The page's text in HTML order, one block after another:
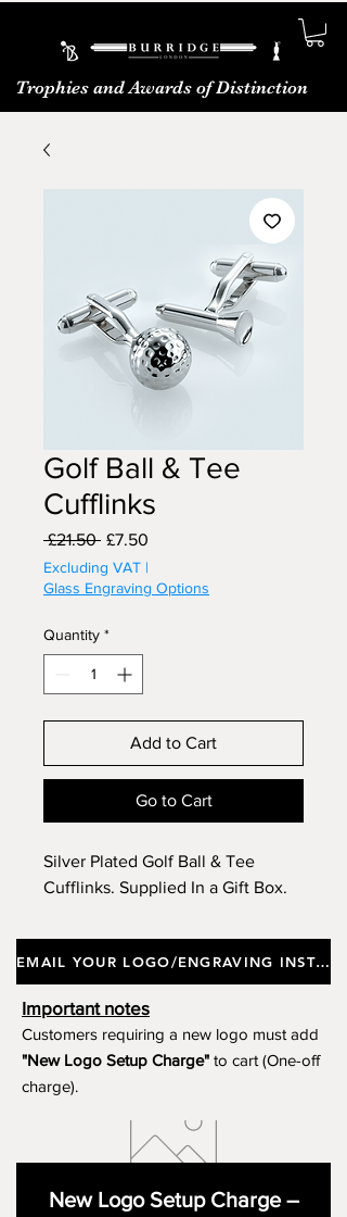
Trophies and Awards of Distinction
Golf Ball & Tee
Cufflinks
£21.50 Regular
£7.50
Excluding VAT |
Glass Engraving Options
Quantity *
Add to Cart
Go to Cart
Silver Plated Golf Ball & Tee
Cufflinks. Supplied In a Gift Box.
EMAIL YOUR LOGO/ENGRAVING INSTRUCTIONS
Important notes
Customers requiring a new logo must add
"New Logo Setup Charge" to cart (One-off
charge).
New Logo Setup Charge –